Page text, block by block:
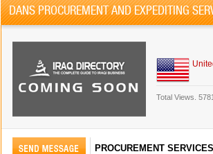
DANS PROCUREMENT AND EXPEDITING
Total Views. 5781
PROCUREMENT SERVICES